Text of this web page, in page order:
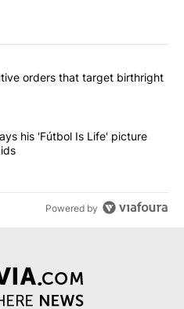
commented articles in the last
signs executive orders that
orders that target birthright
says his 'Fútbol Is
his 'Fútbol Is Life' picture
Powered by